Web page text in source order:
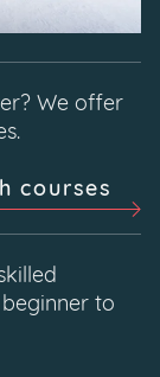
We offer
courses
beginner to